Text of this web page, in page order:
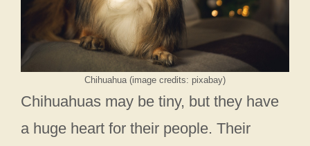
Chihuahua (image credits: pixabay)
Chihuahuas may be tiny, but they have
a huge heart for their people. Their